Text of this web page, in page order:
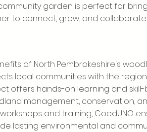
garden is perfect for
to connect, grow, and
of North Pembrokeshire's
local communities with the
offers hands-on learning and skill-
management, conservation,
and training, CoedUNO
lasting environmental and